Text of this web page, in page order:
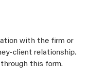
with the firm or
client relationship.
this form.